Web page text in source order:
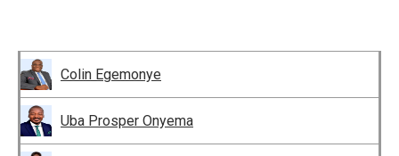
Colin Egemonye
Uba Prosper Onyema